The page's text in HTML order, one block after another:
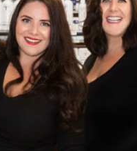
Natrle Biodegradable Gloves
Size M (100 count)
BY NATRLE BIODEGRADABLE GLOVES